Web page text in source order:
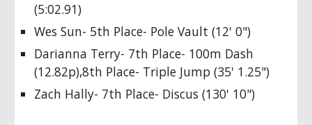
(5:02.91)
Wes Sun- 5th Place- Pole Vault (12' 0")
Darianna Terry- 7th Place- 100m Dash
(12.82p),8th Place- Triple Jump (35' 1.25")
Zach Hally- 7th Place- Discus (130' 10")